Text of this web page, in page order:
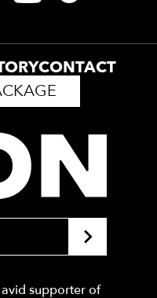
CONTACT
avid supporter of